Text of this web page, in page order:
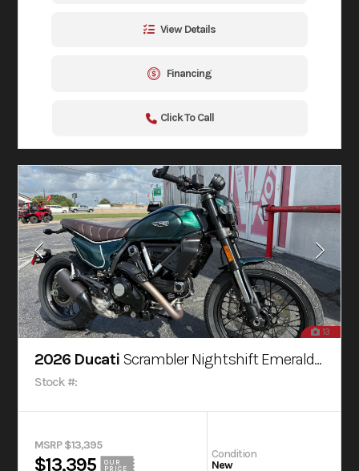
View Details
Financing
Click To Call
13
2026 Ducati Scrambler Nightshift Emerald Green
Stock #:
MSRP $13,395
$13,395
OUR
PRICE
Condition
New